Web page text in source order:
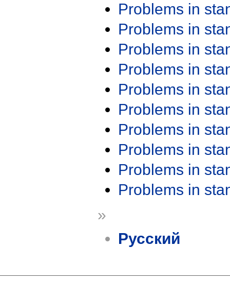
Problems in
Problems in
Problems in
Problems in
Problems in
Problems in
Problems in
Problems in
Problems in
Problems in
»
Русский